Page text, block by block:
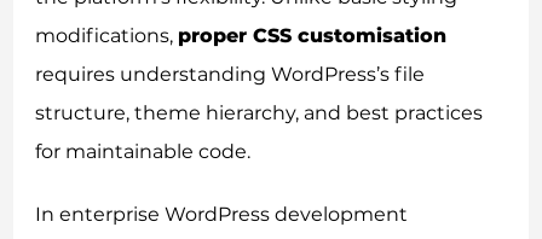
modifications, proper CSS customisation
requires understanding WordPress’s file
structure, theme hierarchy, and best practices
for maintainable code.
In enterprise WordPress development